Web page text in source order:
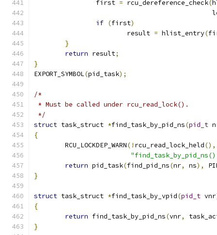
		first
= rcu_dereference_check(
if (first)
			result
= hlist_entry(
}
return result;
}
EXPORT_SYMBOL(pid_task);
/*
* Must be called under rcu_read_lock().
*/
struct task_struct *find_task_by_pid_ns(pid_t
{
	RCU_LOCKDEP_WARN
(! rcu_read_lock_held(),
return pid_task(find_pid_ns(nr, ns),
}
struct task_struct *find_task_by_vpid(pid_t vnr
{
return find_task_by_pid_ns(vnr,
}